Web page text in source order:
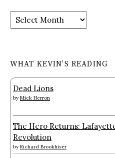
Archives
WHAT KEVIN’S READING
Dead Lions
by Mick Herron
The Hero Returns:
Revolution
by Richard Brookhiser